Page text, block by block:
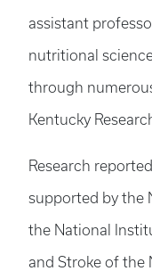
assistant
nutritional
through
Kentucky
Research
supported by the
the National
and Stroke of the